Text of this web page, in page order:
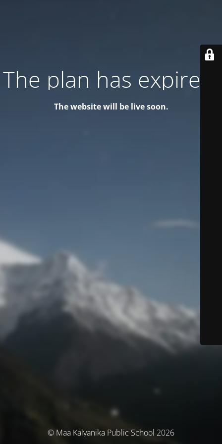
The plan has expired!
The website will be live soon.
© Maa Kalyanika Public School 2026